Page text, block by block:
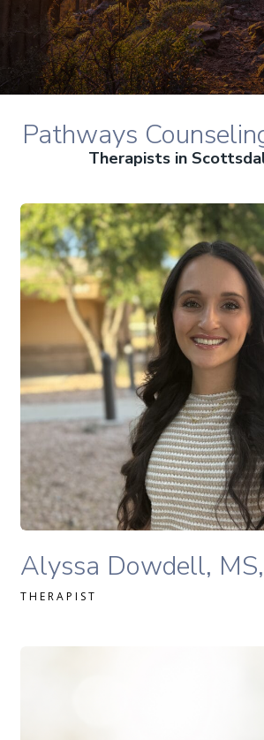
Pathways
Therapists in
READ MORE
Alyssa Dowdell,
THERAPIST
Alyssa Dowdell, MS, LAC therapist